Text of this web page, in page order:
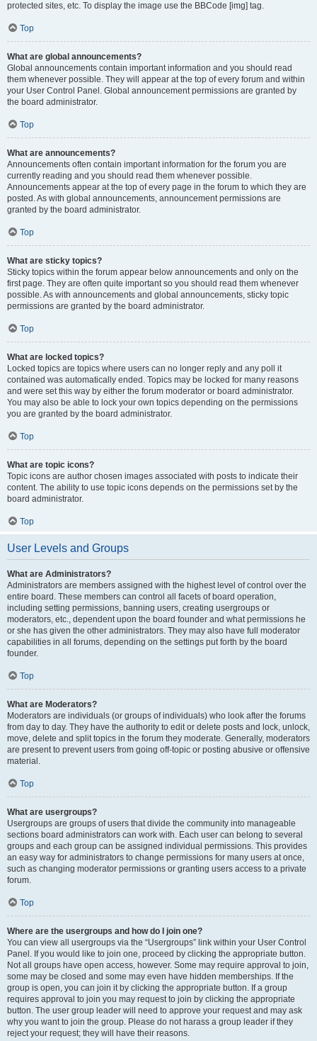
protected sites, etc. To display the image use the BBCode [img] tag.
Top
What are global announcements?
Global announcements contain important information and you should read
them whenever possible. They will appear at the top of every forum and within
your User Control Panel. Global announcement permissions are granted by
the board administrator.
Top
What are announcements?
Announcements often contain important information for the forum you are
currently reading and you should read them whenever possible.
Announcements appear at the top of every page in the forum to which they are
posted. As with global announcements, announcement permissions are
granted by the board administrator.
Top
What are sticky topics?
Sticky topics within the forum appear below announcements and only on the
first page. They are often quite important so you should read them whenever
possible. As with announcements and global announcements, sticky topic
permissions are granted by the board administrator.
Top
What are locked topics?
Locked topics are topics where users can no longer reply and any poll it
contained was automatically ended. Topics may be locked for many reasons
and were set this way by either the forum moderator or board administrator.
You may also be able to lock your own topics depending on the permissions
you are granted by the board administrator.
Top
What are topic icons?
Topic icons are author chosen images associated with posts to indicate their
content. The ability to use topic icons depends on the permissions set by the
board administrator.
Top
User Levels and Groups
What are Administrators?
Administrators are members assigned with the highest level of control over the
entire board. These members can control all facets of board operation,
including setting permissions, banning users, creating usergroups or
moderators, etc., dependent upon the board founder and what permissions he
or she has given the other administrators. They may also have full moderator
capabilities in all forums, depending on the settings put forth by the board
founder.
Top
What are Moderators?
Moderators are individuals (or groups of individuals) who look after the forums
from day to day. They have the authority to edit or delete posts and lock, unlock,
move, delete and split topics in the forum they moderate. Generally, moderators
are present to prevent users from going off-topic or posting abusive or offensive
material.
Top
What are usergroups?
Usergroups are groups of users that divide the community into manageable
sections board administrators can work with. Each user can belong to several
groups and each group can be assigned individual permissions. This provides
an easy way for administrators to change permissions for many users at once,
such as changing moderator permissions or granting users access to a private
forum.
Top
Where are the usergroups and how do I join one?
You can view all usergroups via the “Usergroups” link within your User Control
Panel. If you would like to join one, proceed by clicking the appropriate button.
Not all groups have open access, however. Some may require approval to join,
some may be closed and some may even have hidden memberships. If the
group is open, you can join it by clicking the appropriate button. If a group
requires approval to join you may request to join by clicking the appropriate
button. The user group leader will need to approve your request and may ask
why you want to join the group. Please do not harass a group leader if they
reject your request; they will have their reasons.